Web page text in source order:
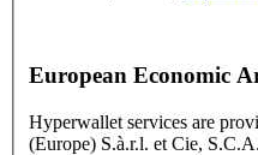
European Economic
Hyperwallet services are
(Europe) S.à.r.l. et Cie,